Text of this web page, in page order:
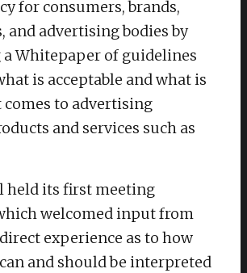
for consumers, brands,
and advertising bodies by
Whitepaper of guidelines
is acceptable and what is
to advertising
and services such as
held its first meeting
welcomed input from
experience as to how
and should be interpreted